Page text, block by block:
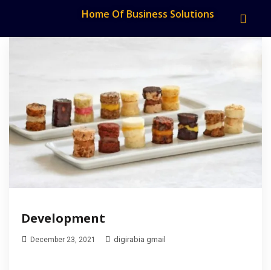
Home Of Business Solutions
Development
December 23, 2021 digirabia gmail